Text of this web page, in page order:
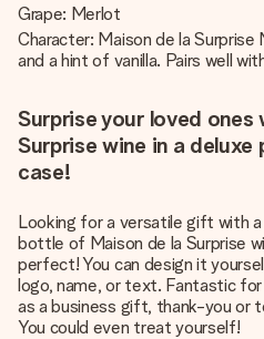
Grape: Merlot
Character: Maison de la
and a hint of vanilla. Pairs well
Surprise your loved ones
Surprise wine in a
case!
Looking for a versatile gift with
bottle of Maison de la Surprise
perfect! You can design it
logo, name, or text. Fantastic
as a business gift, thank-you or
You could even treat yourself!